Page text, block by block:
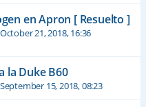
en Apron [ Resuelto ]
October 21, 2018, 16:36
la Duke B60
September 15, 2018, 08:23